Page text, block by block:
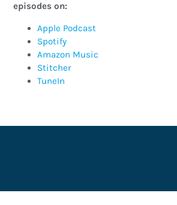
episodes on:
Apple Podcast
Spotify
Amazon Music
Stitcher
TuneIn